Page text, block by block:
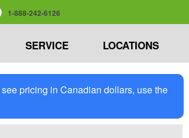
1-888-242-6126
SERVICE LOCATIONS
pricing in Canadian dollars, use the